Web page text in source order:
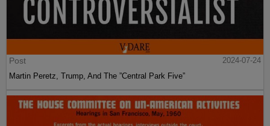
Post
2024-07-24
Martin Peretz, Trump, And The ”Central Park Five”